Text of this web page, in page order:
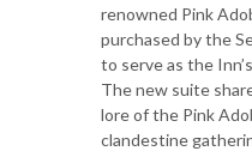
renowned Pink
purchased by the
to serve as the
The new suite
lore of the Pink
clandestine